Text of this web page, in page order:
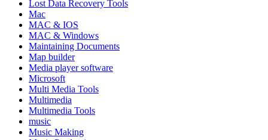
Lost Data Recovery Tools
Mac
MAC & IOS
MAC & Windows
Maintaining Documents
Map builder
Media player software
Microsoft
Multi Media Tools
Multimedia
Multimedia Tools
music
Music Making